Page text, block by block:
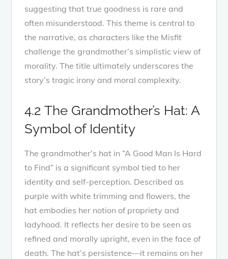
suggesting that true goodness is rare and
often misunderstood. This theme is central to
the narrative, as characters like the Misfit
challenge the grandmother’s simplistic view of
morality. The title ultimately underscores the
story’s tragic irony and moral complexity.
4.2 The Grandmother’s Hat: A
Symbol of Identity
The grandmother’s hat in “A Good Man Is Hard
to Find” is a significant symbol tied to her
identity and self-perception. Described as
purple with white trimming and flowers, the
hat embodies her notion of propriety and
ladyhood. It reflects her desire to be seen as
refined and morally upright, even in the face of
death. The hat’s persistence—it remains on her